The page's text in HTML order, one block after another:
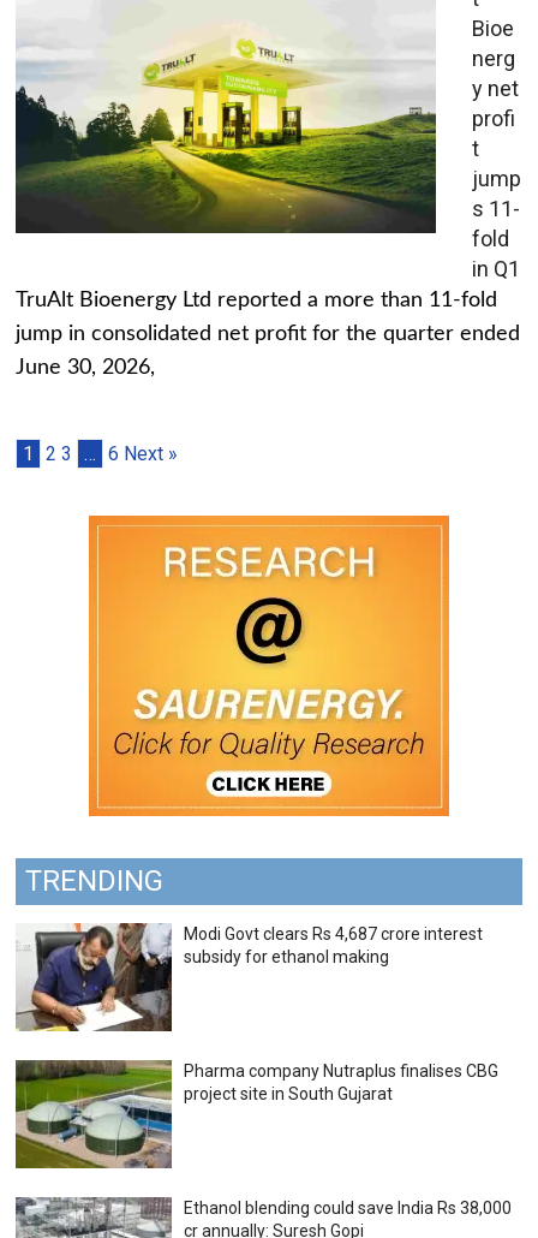
Bioe
nerg
y net
profi
t
jump
s 11-
fold
in Q1
TruAlt Bioenergy Ltd reported a more than 11-fold
jump in consolidated net profit for the quarter ended
June 30, 2026,
1 2 3 … 6 Next »
TRENDING
Modi Govt clears Rs 4,687 crore interest
subsidy for ethanol making
Pharma company Nutraplus finalises CBG
project site in South Gujarat
Ethanol blending could save India Rs 38,000
cr annually: Suresh Gopi